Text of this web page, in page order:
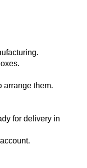
arrange them.
for delivery in